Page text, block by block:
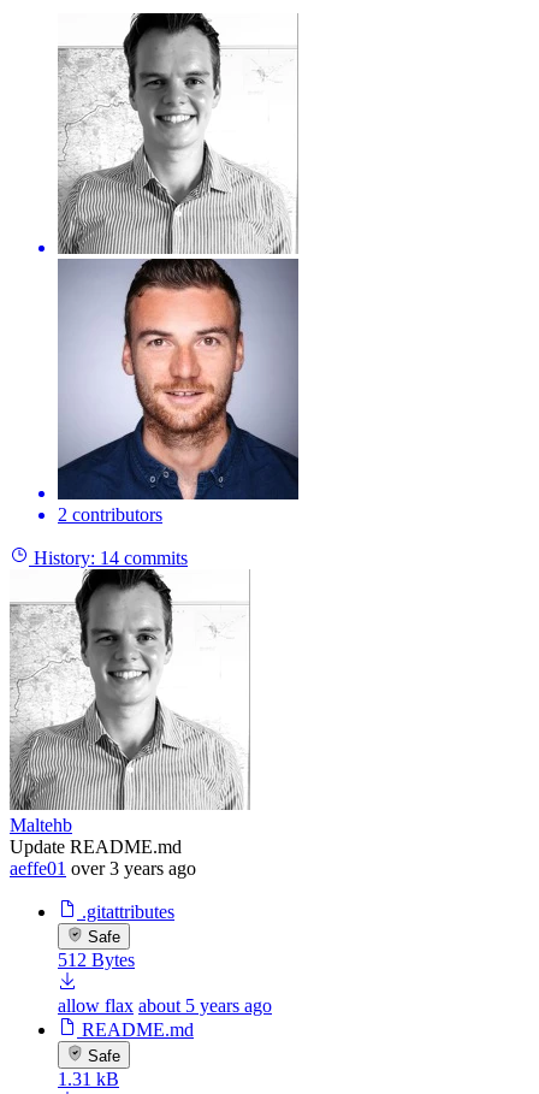
2 contributors
History: 14 commits
Maltehb
Update README.md
aeffe01 over 3 years ago
.gitattributes
Safe
512 Bytes
allow flax about 5 years ago
README.md
Safe
1.31 kB